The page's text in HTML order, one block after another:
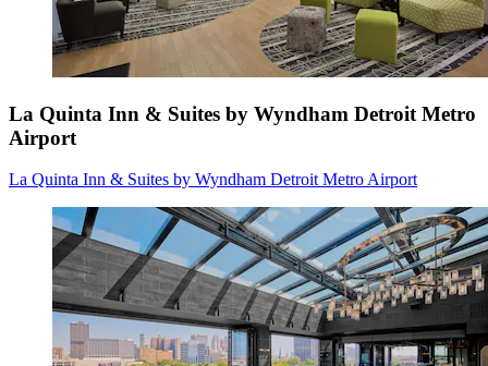
La Quinta Inn & Suites by Wyndham Detroit Metro
Airport
La Quinta Inn & Suites by Wyndham Detroit Metro Airport